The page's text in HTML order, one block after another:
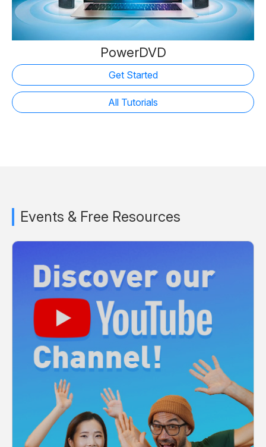
PowerDVD
Get Started
All Tutorials
Events & Free Resources